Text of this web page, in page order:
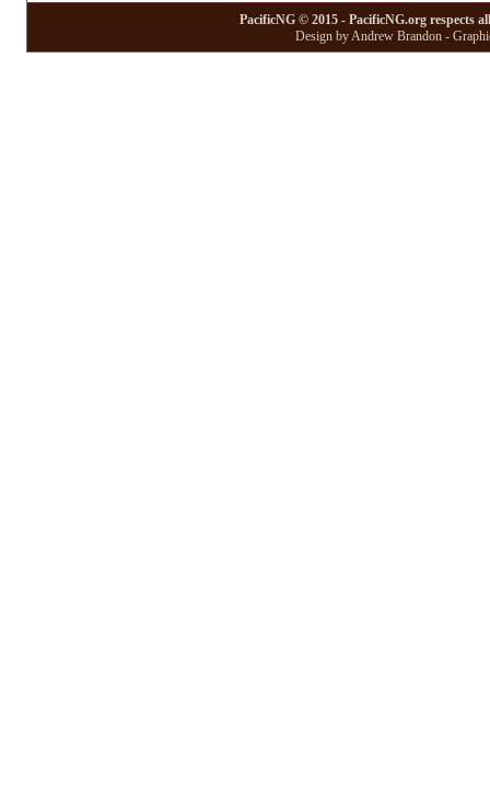
PacificNG © 2015 - PacificNG.org respects
Design by Andrew Brandon -